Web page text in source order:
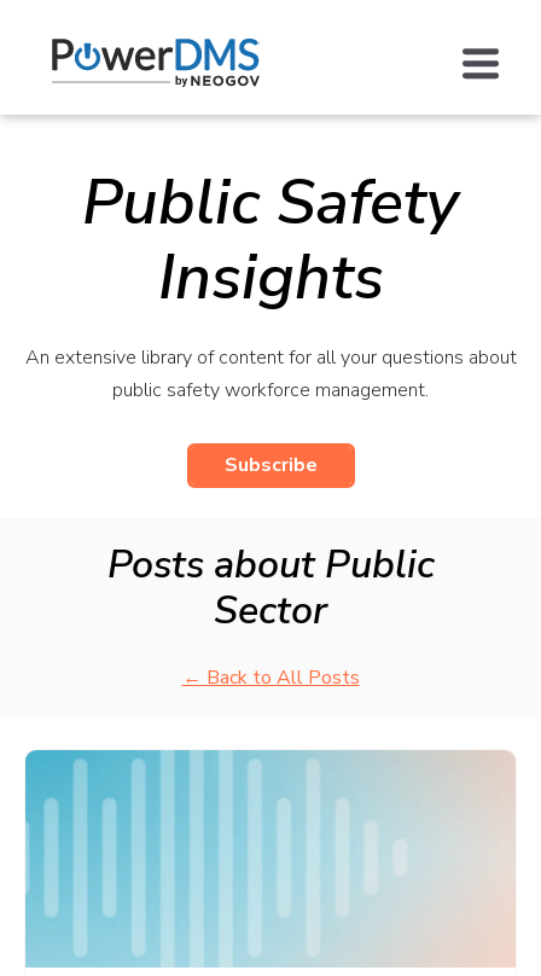
Public Safety
Insights
An extensive library of content for all your questions about
public safety workforce management.
Subscribe
Posts about Public
Sector
← Back to All Posts